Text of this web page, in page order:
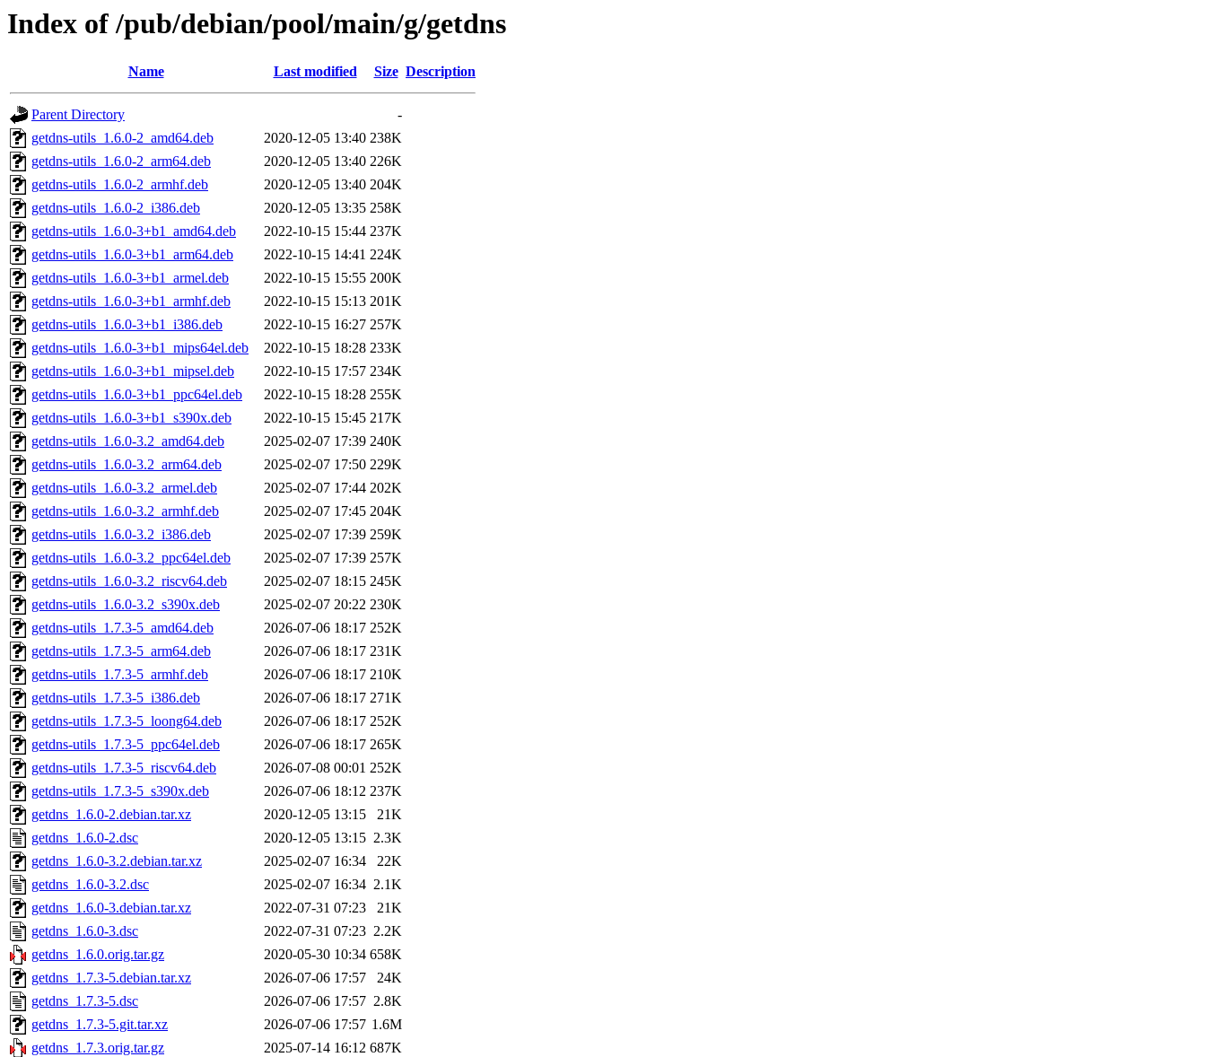
Index of /pub/debian/pool/main/g/getdns
Name Last modified Size Description
Parent Directory
-
getdns-utils_1.6.0-2_amd64.deb
2020-12-05 13:40 238K
getdns-utils_1.6.0-2_arm64.deb
2020-12-05 13:40 226K
getdns-utils_1.6.0-2_armhf.deb
2020-12-05 13:40 204K
getdns-utils_1.6.0-2_i386.deb
2020-12-05 13:35 258K
getdns-utils_1.6.0-3+b1_amd64.deb
2022-10-15 15:44 237K
getdns-utils_1.6.0-3+b1_arm64.deb
2022-10-15 14:41 224K
getdns-utils_1.6.0-3+b1_armel.deb
2022-10-15 15:55 200K
getdns-utils_1.6.0-3+b1_armhf.deb
2022-10-15 15:13 201K
getdns-utils_1.6.0-3+b1_i386.deb
2022-10-15 16:27 257K
getdns-utils_1.6.0-3+b1_mips64el.deb
2022-10-15 18:28 233K
getdns-utils_1.6.0-3+b1_mipsel.deb
2022-10-15 17:57 234K
getdns-utils_1.6.0-3+b1_ppc64el.deb
2022-10-15 18:28 255K
getdns-utils_1.6.0-3+b1_s390x.deb
2022-10-15 15:45 217K
getdns-utils_1.6.0-3.2_amd64.deb
2025-02-07 17:39 240K
getdns-utils_1.6.0-3.2_arm64.deb
2025-02-07 17:50 229K
getdns-utils_1.6.0-3.2_armel.deb
2025-02-07 17:44 202K
getdns-utils_1.6.0-3.2_armhf.deb
2025-02-07 17:45 204K
getdns-utils_1.6.0-3.2_i386.deb
2025-02-07 17:39 259K
getdns-utils_1.6.0-3.2_ppc64el.deb
2025-02-07 17:39 257K
getdns-utils_1.6.0-3.2_riscv64.deb
2025-02-07 18:15 245K
getdns-utils_1.6.0-3.2_s390x.deb
2025-02-07 20:22 230K
getdns-utils_1.7.3-5_amd64.deb
2026-07-06 18:17 252K
getdns-utils_1.7.3-5_arm64.deb
2026-07-06 18:17 231K
getdns-utils_1.7.3-5_armhf.deb
2026-07-06 18:17 210K
getdns-utils_1.7.3-5_i386.deb
2026-07-06 18:17 271K
getdns-utils_1.7.3-5_loong64.deb
2026-07-06 18:17 252K
getdns-utils_1.7.3-5_ppc64el.deb
2026-07-06 18:17 265K
getdns-utils_1.7.3-5_riscv64.deb
2026-07-08 00:01 252K
getdns-utils_1.7.3-5_s390x.deb
2026-07-06 18:12 237K
getdns_1.6.0-2.debian.tar.xz
2020-12-05 13:15
21K
getdns_1.6.0-2.dsc
2020-12-05 13:15 2.3K
getdns_1.6.0-3.2.debian.tar.xz
2025-02-07 16:34
22K
getdns_1.6.0-3.2.dsc
2025-02-07 16:34 2.1K
getdns_1.6.0-3.debian.tar.xz
2022-07-31 07:23
21K
getdns_1.6.0-3.dsc
2022-07-31 07:23 2.2K
getdns_1.6.0.orig.tar.gz
2020-05-30 10:34 658K
getdns_1.7.3-5.debian.tar.xz
2026-07-06 17:57
24K
getdns_1.7.3-5.dsc
2026-07-06 17:57 2.8K
getdns_1.7.3-5.git.tar.xz
2026-07-06 17:57 1.6M
getdns_1.7.3.orig.tar.gz
2025-07-14 16:12 687K